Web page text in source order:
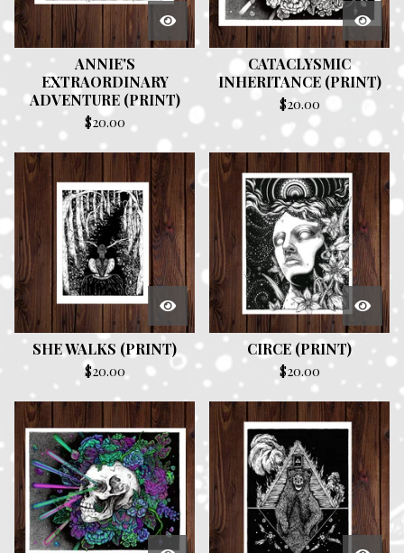
ANNIE'S
EXTRAORDINARY
ADVENTURE (PRINT)
$20.00
CATACLYSMIC
INHERITANCE (PRINT)
$20.00
SHE WALKS (PRINT)
$20.00
CIRCE (PRINT)
$20.00